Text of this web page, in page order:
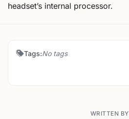
headset’s internal processor.
Tags:No tags
WRITTEN BY